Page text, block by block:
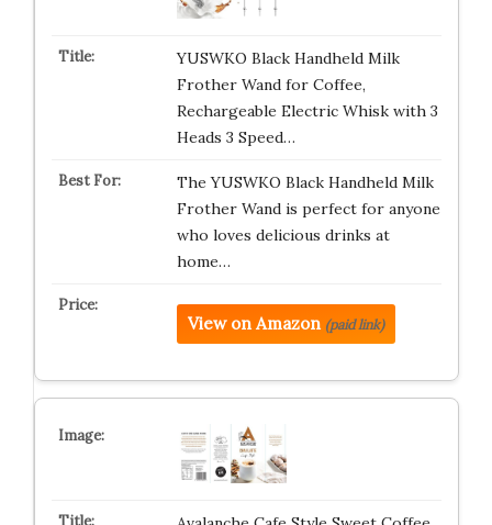
YUSWKO Black Handheld Milk
Frother Wand for Coffee,
Rechargeable Electric Whisk with 3
Heads 3 Speed…
The YUSWKO Black Handheld Milk
Frother Wand is perfect for anyone
who loves delicious drinks at
home…
View on Amazon (paid link)